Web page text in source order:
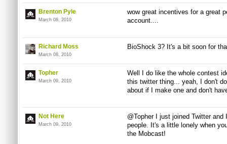
Brenton Pyle
March 08, 2010
wow great incentives for a great
account....
Richard Moss
March 08, 2010
BioShock 3? It's a bit soon for
Topher
March 09, 2010
Well I do like the whole contest
this twitter thing... yeah, I don't
about if I make one and don't
Not Here
March 09, 2010
@Topher I just joined Twitter
people. It's a little lonely when
the Mobcast!